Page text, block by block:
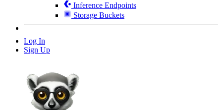
Inference Endpoints
Storage Buckets
Log In
Sign Up